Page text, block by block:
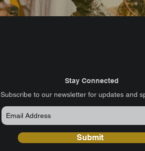
Stay Connected
​Subscribe to our newsletter for updates and
Submit